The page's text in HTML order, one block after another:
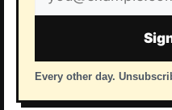
address
Every other day.